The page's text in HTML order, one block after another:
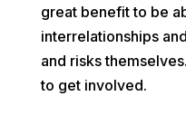
great benefit to be
interrelationships
and risks
to get involved.